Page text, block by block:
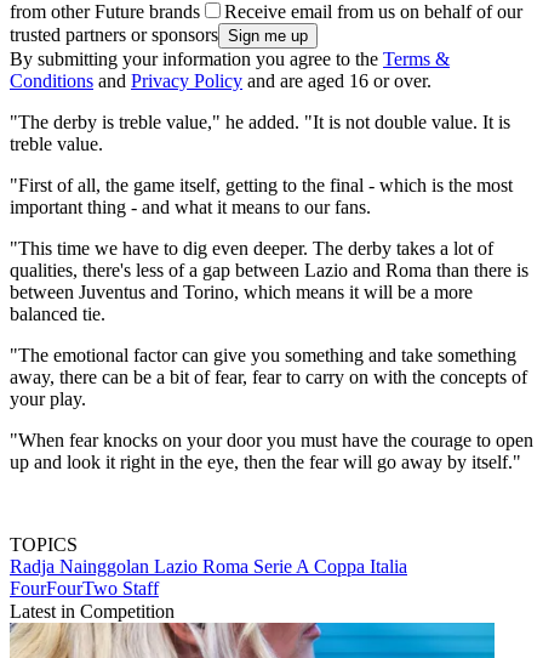
from other Future brands
Receive email from us on behalf of our
trusted partners or sponsors
By submitting your information you agree to the Terms &
Conditions and Privacy Policy and are aged 16 or over.
"The derby is treble value," he added. "It is not double value. It is
treble value.
"First of all, the game itself, getting to the final - which is the most
important thing - and what it means to our fans.
"This time we have to dig even deeper. The derby takes a lot of
qualities, there's less of a gap between Lazio and Roma than there is
between Juventus and Torino, which means it will be a more
balanced tie.
"The emotional factor can give you something and take something
away, there can be a bit of fear, fear to carry on with the concepts of
your play.
"When fear knocks on your door you must have the courage to open
up and look it right in the eye, then the fear will go away by itself."
TOPICS
Radja Nainggolan Lazio Roma Serie A Coppa Italia
FourFourTwo Staff
Latest in Competition